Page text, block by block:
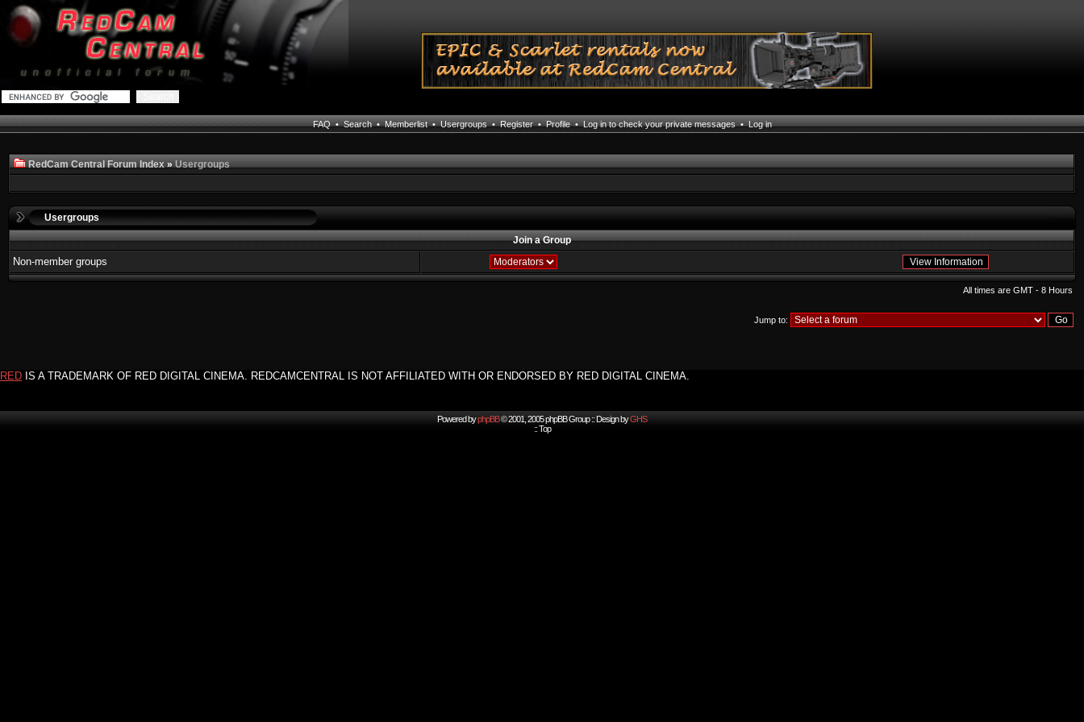
FAQ•Search•Memberlist•Usergroups•Register•Profile•Log in to check your private messages•Log in
RedCam Central Forum Index»Usergroups
Usergroups
Join a Group
Non-member groups
All times are GMT - 8 Hours
Jump to:
RED IS A TRADEMARK OF RED DIGITAL CINEMA. REDCAMCENTRAL IS NOT AFFILIATED WITH OR ENDORSED BY RED DIGITAL CINEMA.
Powered byphpBB© 2001, 2005 phpBB Group :: Design byGHS
::Top